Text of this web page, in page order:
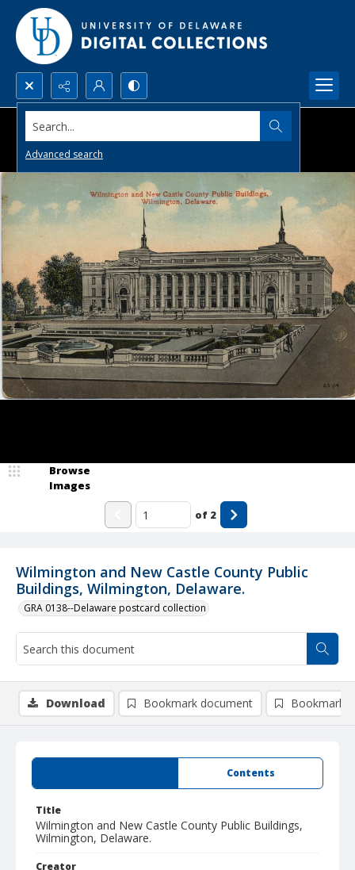
Search...
Advanced search
Wilmington and New Castle County Public
Buildings, Wilmington, Delaware.
GRA 0138--Delaware postcard collection
Browse
Images
of 2
Contents
Title
Wilmington and New Castle County Public Buildings,
Wilmington, Delaware.
Creator
Download Bookmark document Bookmark